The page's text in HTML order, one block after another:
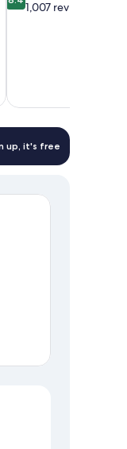
out 1,007 reviews
up, it's free